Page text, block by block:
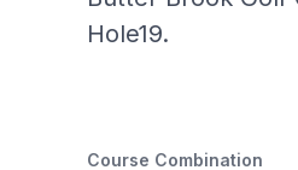
Hole19.
Course Combination